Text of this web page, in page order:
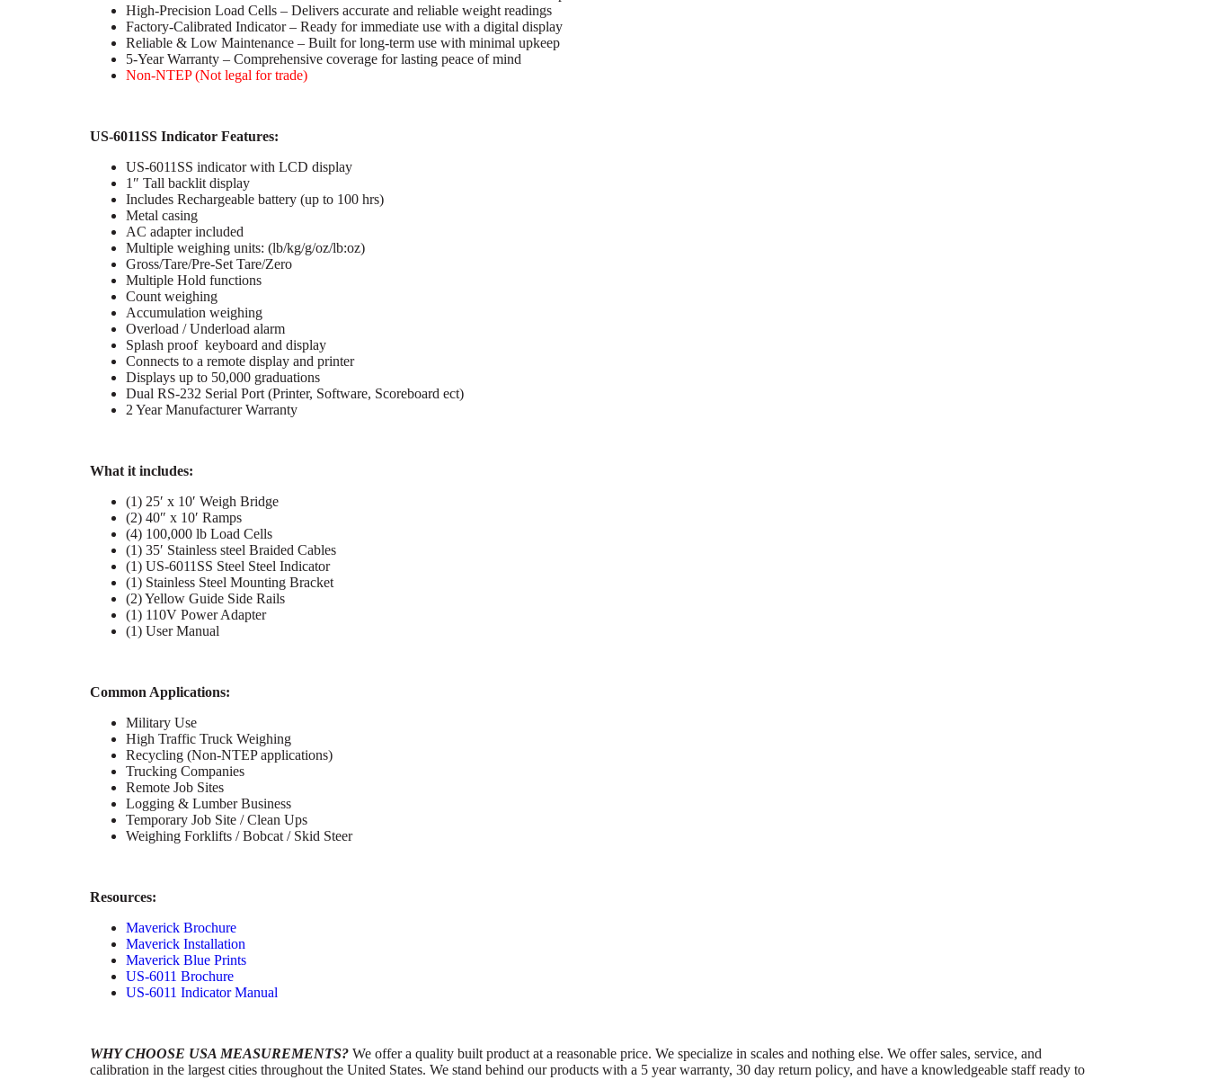
High-Precision Load Cells – Delivers accurate and reliable weight readings
Factory-Calibrated Indicator – Ready for immediate use with a digital display
Reliable & Low Maintenance – Built for long-term use with minimal upkeep
5-Year Warranty – Comprehensive coverage for lasting peace of mind
Non-NTEP (Not legal for trade)
US-6011SS Indicator Features:
US-6011SS indicator with LCD display
1″ Tall backlit display
Includes Rechargeable battery (up to 100 hrs)
Metal casing
AC adapter included
Multiple weighing units: (lb/kg/g/oz/lb:oz)
Gross/Tare/Pre-Set Tare/Zero
Multiple Hold functions
Count weighing
Accumulation weighing
Overload / Underload alarm
Splash proof keyboard and display
Connects to a remote display and printer
Displays up to 50,000 graduations
Dual RS-232 Serial Port (Printer, Software, Scoreboard ect)
2 Year Manufacturer Warranty
What it includes:
(1) 25′ x 10′ Weigh Bridge
(2) 40″ x 10′ Ramps
(4) 100,000 lb Load Cells
(1) 35′ Stainless steel Braided Cables
(1) US-6011SS Steel Steel Indicator
(1) Stainless Steel Mounting Bracket
(2) Yellow Guide Side Rails
(1) 110V Power Adapter
(1) User Manual
Common Applications:
Military Use
High Traffic Truck Weighing
Recycling (Non-NTEP applications)
Trucking Companies
Remote Job Sites
Logging & Lumber Business
Temporary Job Site / Clean Ups
Weighing Forklifts / Bobcat / Skid Steer
Resources:
Maverick Brochure
Maverick Installation
Maverick Blue Prints
US-6011 Brochure
US-6011 Indicator Manual
WHY CHOOSE USA MEASUREMENTS? We offer a quality built product at a reasonable price. We specialize in scales and nothing else. We offer sales, service, and
calibration in the largest cities throughout the United States. We stand behind our products with a 5 year warranty, 30 day return policy, and have a knowledgeable staff ready to